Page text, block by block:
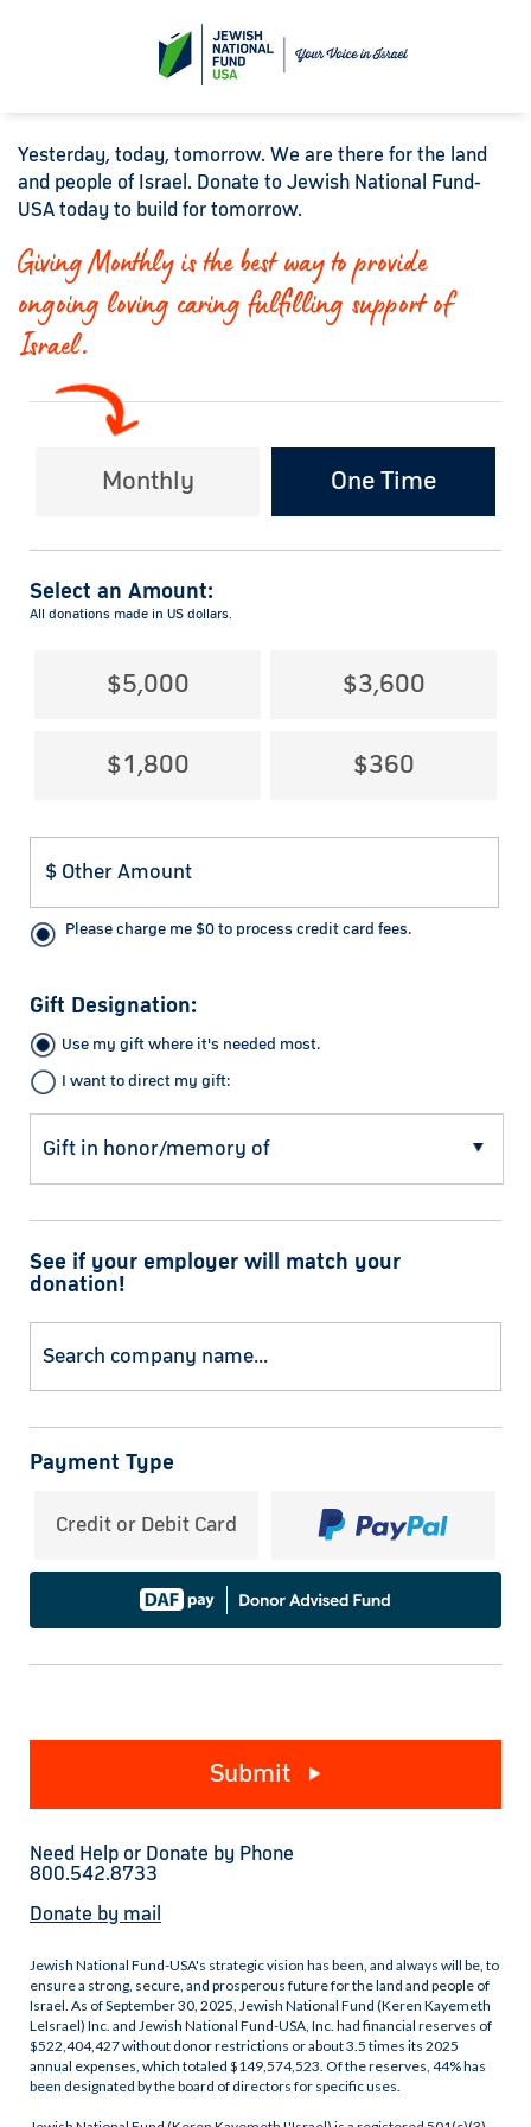
Yesterday, today, tomorrow. We are there for the land
and people of Israel. Donate to Jewish National Fund-
USA today to build for tomorrow.
Giving Monthly is the best way to provide
ongoing loving caring fulfilling support of
Israel.
Monthly One Time
Select an Amount:
All donations made in US dollars.
$5,000 $3,600
$1,800 $360
Please charge me $0 to process credit card fees.
Gift Designation:
Use my gift where it's needed most.
I want to direct my gift:
See if your employer will match your
donation!
Payment Type
Credit or Debit Card
Submit
Need Help or Donate by Phone
800.542.8733
Donate by mail
Jewish National Fund-USA's strategic vision has been, and always will be, to
ensure a strong, secure, and prosperous future for the land and people of
Israel. As of September 30, 2025, Jewish National Fund (Keren Kayemeth
LeIsrael) Inc. and Jewish National Fund-USA, Inc. had financial reserves of
$522,404,427 without donor restrictions or about 3.5 times its 2025
annual expenses, which totaled $149,574,523. Of the reserves, 44% has
been designated by the board of directors for specific uses.